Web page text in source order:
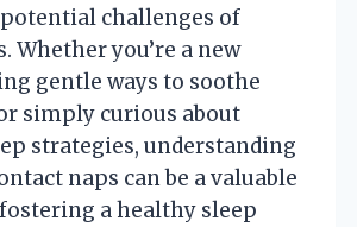
potential challenges of
Whether you’re a new
gentle ways to soothe
simply curious about
strategies, understanding
naps can be a valuable
a healthy sleep